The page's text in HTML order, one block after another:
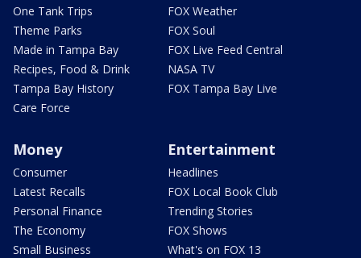
One Tank Trips
Theme Parks
Made in Tampa Bay
Recipes, Food & Drink
Tampa Bay History
Care Force
FOX Weather
FOX Soul
FOX Live Feed Central
NASA TV
FOX Tampa Bay Live
Money
Consumer
Latest Recalls
Personal Finance
The Economy
Small Business
Entertainment
Headlines
FOX Local Book Club
Trending Stories
FOX Shows
What's on FOX 13